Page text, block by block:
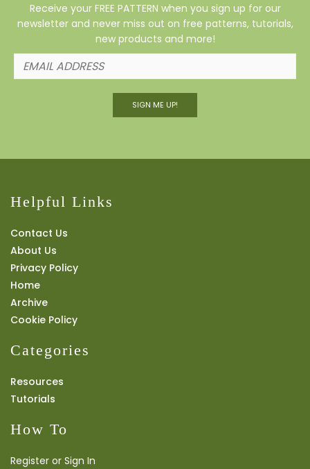
Receive your FREE PATTERN when you sign up for our
newsletter and never miss out on free patterns, tutorials,
new products and more!
SIGN ME UP!
Helpful Links
Contact Us
About Us
Privacy Policy
Home
Archive
Cookie Policy
Categories
Resources
Tutorials
How To
Register or Sign In